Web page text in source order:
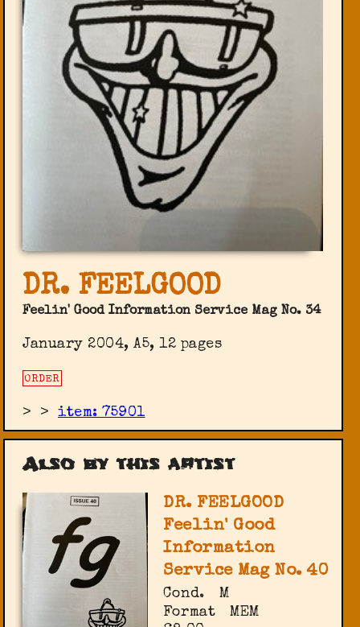
DR. FEELGOOD
Feelin' Good Information Service Mag No. 34
January 2004, A5, 12 pages
ORDER
> >item: 75901
Also by this artist
DR. FEELGOOD
Feelin' Good
Information
Service Mag No. 40
Cond.
M
Format
MEM